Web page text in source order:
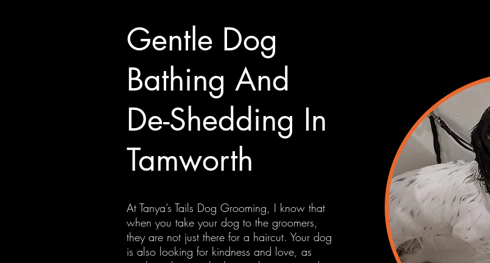
Gentle Dog
Bathing And
De-Shedding In
Tamworth
At Tanya’s Tails Dog Grooming, I know that
when you take your dog to the groomers,
they are not just there for a haircut. Your dog
is also looking for kindness and love, as